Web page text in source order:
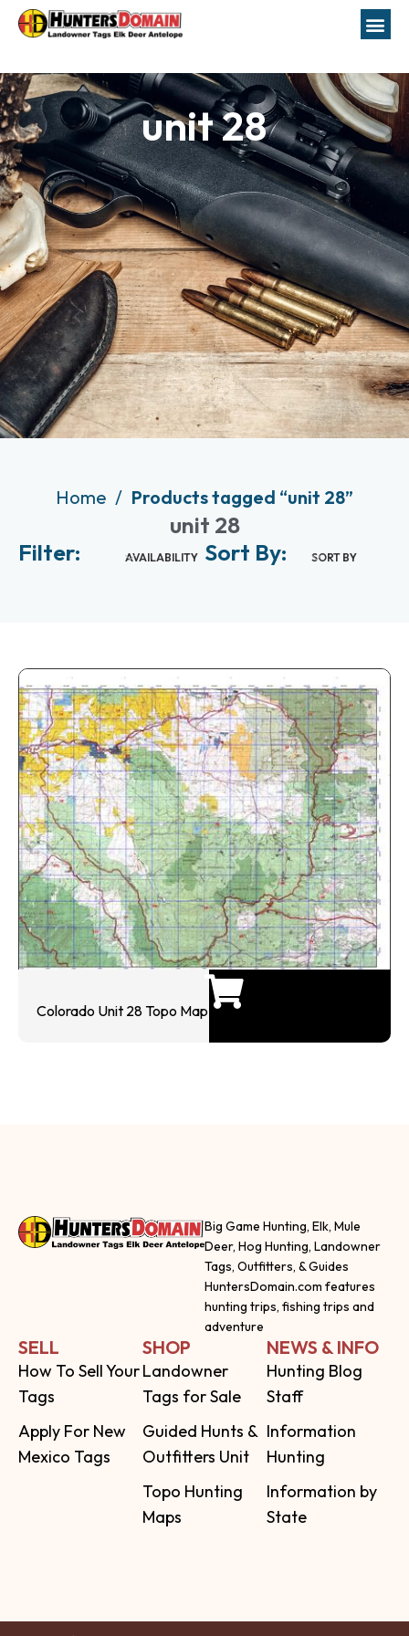
unit 28
Home Products tagged “unit 28”
unit 28
Filter:
AVAILABILITY Sort By: SORT BY
Colorado Unit 28 Topo Map
Big Game Hunting, Elk, Mule
Deer, Hog Hunting, Landowner
Tags, Outfitters, & Guides
HuntersDomain.com features
hunting trips, fishing trips and
adventure
SELL
How To Sell Your
Tags
Apply For New
Mexico Tags
SHOP
Landowner
Tags for Sale
Guided Hunts &
Outfitters Unit
Topo Hunting
Maps
NEWS & INFO
Hunting Blog
Staff
Information
Hunting
Information by
State